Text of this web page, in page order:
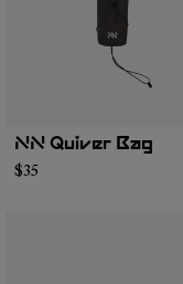
NN Quiver Bag
$35